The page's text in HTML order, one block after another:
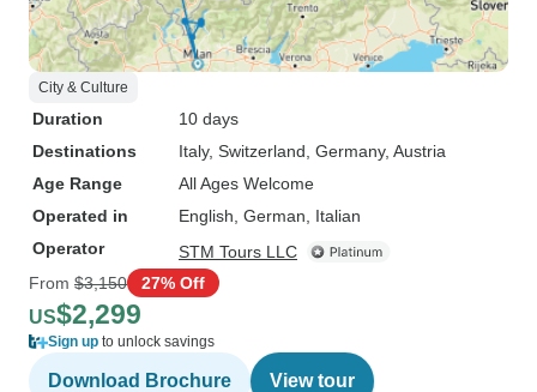
City & Culture
Duration
10 days
Destinations
Italy, Switzerland , Germany, Austria
Age Range
All Ages Welcome
Operated in
English, German, Italian
Operator
STM Tours LLC
From $3,150 27% Off
US$2,299
Sign up to unlock savings
Download Brochure View tour